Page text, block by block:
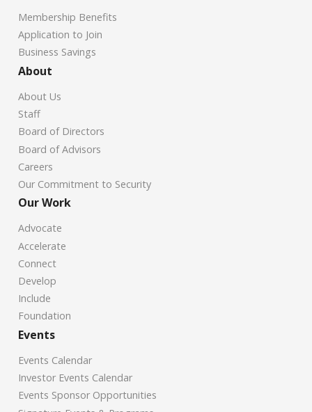
Membership Benefits
Application to Join
Business Savings
About
About Us
Staff
Board of Directors
Board of Advisors
Careers
Our Commitment to Security
Our Work
Advocate
Accelerate
Connect
Develop
Include
Foundation
Events
Events Calendar
Investor Events Calendar
Events Sponsor Opportunities